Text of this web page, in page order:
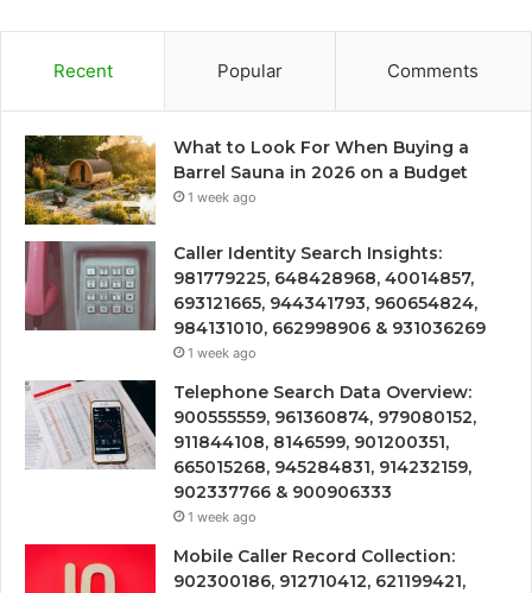
Recent Popular Comments
What to Look For When Buying a
Barrel Sauna in 2026 on a Budget
1 week ago
Caller Identity Search Insights:
981779225, 648428968, 40014857,
693121665, 944341793, 960654824,
984131010, 662998906 & 931036269
1 week ago
Telephone Search Data Overview:
900555559, 961360874, 979080152,
911844108, 8146599, 901200351,
665015268, 945284831, 914232159,
902337766 & 900906333
1 week ago
Mobile Caller Record Collection:
902300186, 912710412, 621199421,